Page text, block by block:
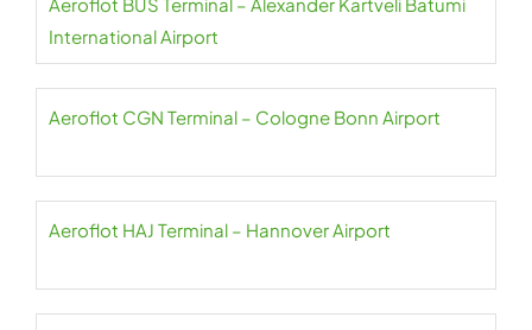
International Airport
Aeroflot CGN Terminal – Cologne Bonn Airport
Aeroflot HAJ Terminal – Hannover Airport